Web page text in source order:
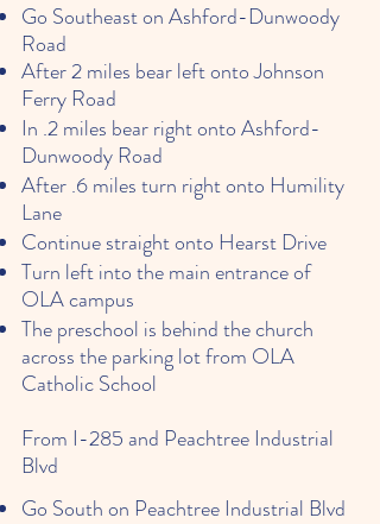
Go Southeast on Ashford-Dunwoody
Road
After 2 miles bear left onto Johnson
Ferry Road
In .2 miles bear right onto Ashford-
Dunwoody Road
After .6 miles turn right onto Humility
Lane
Continue straight onto Hearst Drive
Turn left into the main entrance of
OLA campus
The preschool is behind the church
across the parking lot from OLA
Catholic School
From I-285 and Peachtree Industrial
Blvd
Go South on Peachtree Industrial Blvd